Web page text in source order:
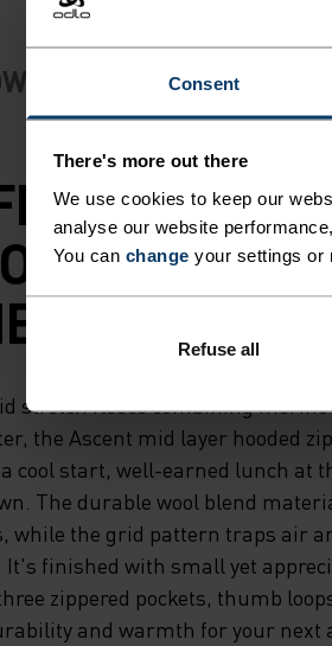
Consent
There's more out there
We use cookies to keep our
analyse our website
You can change your settings or
Refuse all
IN
AIR.
stretch fleece combining
the Ascent mid layer hooded
cool start, well-earned lunch at
The durable wool blend
while the grid pattern traps air
finished with small yet
zippered pockets, thumb
and warmth for your next